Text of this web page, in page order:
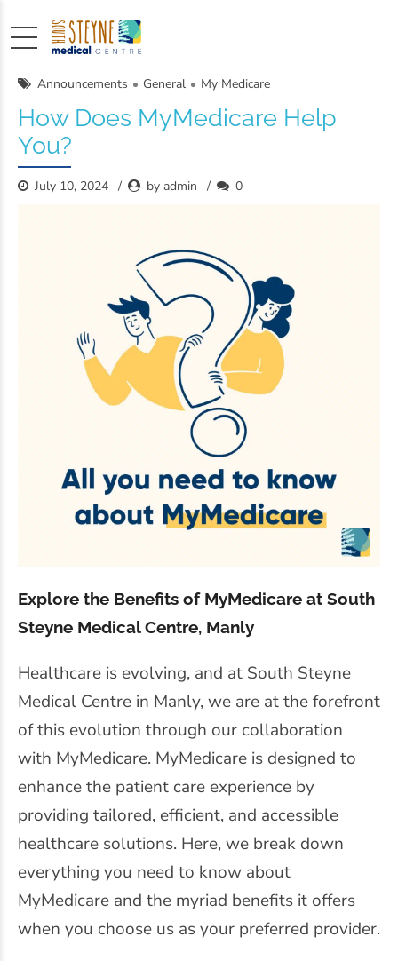
Announcements General My Medicare
How Does MyMedicare Help
You?
July 10, 2024 by admin 0
Explore the Benefits of MyMedicare at South
Steyne Medical Centre, Manly
Healthcare is evolving, and at South Steyne
Medical Centre in Manly, we are at the forefront
of this evolution through our collaboration
with MyMedicare. MyMedicare is designed to
enhance the patient care experience by
providing tailored, efficient, and accessible
healthcare solutions. Here, we break down
everything you need to know about
MyMedicare and the myriad benefits it offers
when you choose us as your preferred provider.